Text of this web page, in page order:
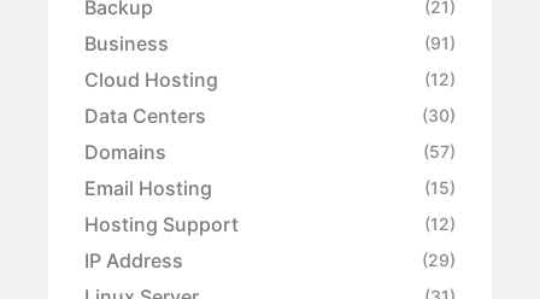
Backup (21)
Business (91)
Cloud Hosting (12)
Data Centers (30)
Domains (57)
Email Hosting (15)
Hosting Support (12)
IP Address (29)